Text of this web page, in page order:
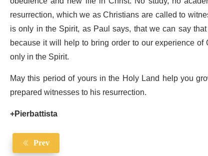
resurrection, which we as Christians are called to
is only in the Spirit, as Paul says, that we can say
because it will help to bring order to our experience
only in the Spirit.
May this period of yours in the Holy Land help you
prepared witnesses to his resurrection.
+Pierbattista
Prev